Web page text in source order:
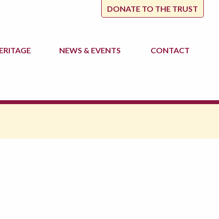
DONATE TO THE TRUST
NEWS & EVENTS CONTACT